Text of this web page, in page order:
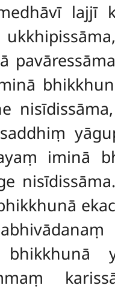
lajjī
iminā